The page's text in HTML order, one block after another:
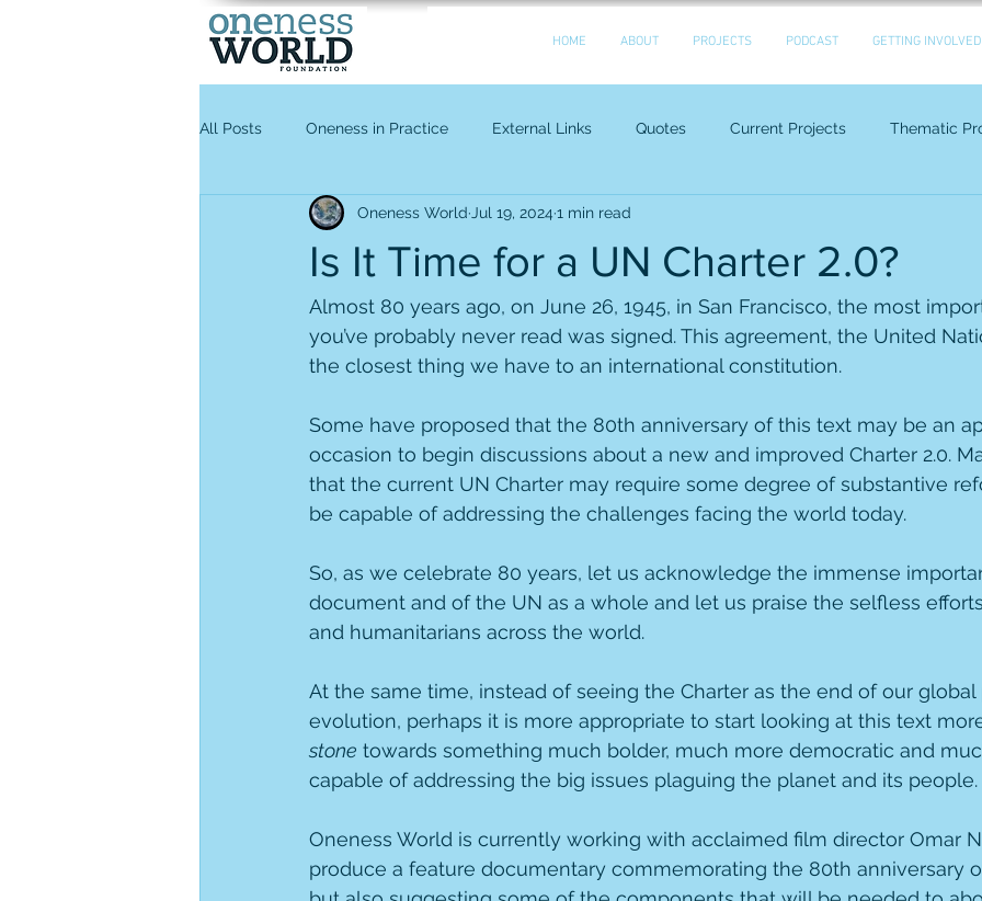
HOME ABOUT PROJECTS PODCAST GETTING INVOLVED
All Posts Oneness in Practice External Links Quotes Current Projects Thematic
Is It Time for a UN Charter 2.0?
Oneness World Jul 19, 2024 1 min read
Almost 80 years ago, on June 26, 1945, in San Francisco, the most
you’ve probably never read was signed. This agreement, the United
the closest thing we have to an international constitution.
Some have proposed that the 80th anniversary of this text may be an
occasion to begin discussions about a new and improved Charter 2.0.
that the current UN Charter may require some degree of substantive
be capable of addressing the challenges facing the world today.
So, as we celebrate 80 years, let us acknowledge the immense
document and of the UN as a whole and let us praise the selfless
and humanitarians across the world.
At the same time, instead of seeing the Charter as the end of our global
evolution, perhaps it is more appropriate to start looking at this text
stone towards something much bolder, much more democratic and
capable of addressing the big issues plaguing the planet and its people.
Oneness World is currently working with acclaimed film director Omar
produce a feature documentary commemorating the 80th anniversary